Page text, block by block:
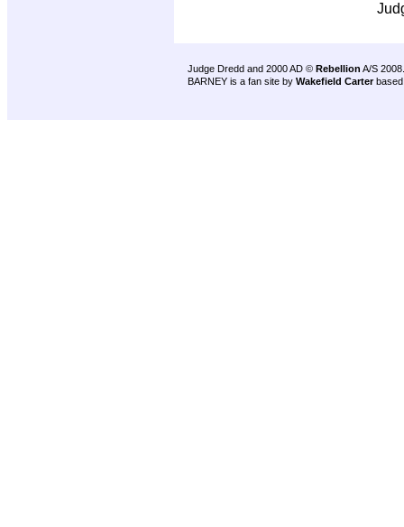
Judge Dredd and 2000 AD © Rebellion A/S 2008.
BARNEY is a fan site by Wakefield Carter